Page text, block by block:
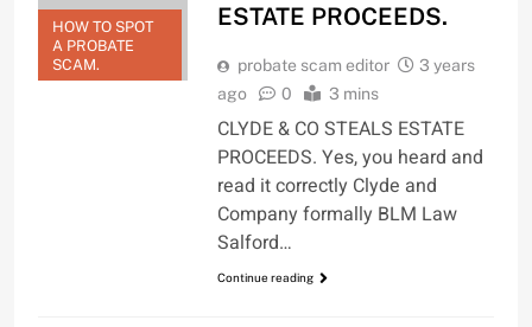
HOW TO SPOT
A PROBATE
SCAM.
ESTATE PROCEEDS.
probate scam editor
3 years
ago
0 3 mins
CLYDE & CO STEALS ESTATE
PROCEEDS. Yes, you heard and
read it correctly Clyde and
Company formally BLM Law
Salford…
Continue reading